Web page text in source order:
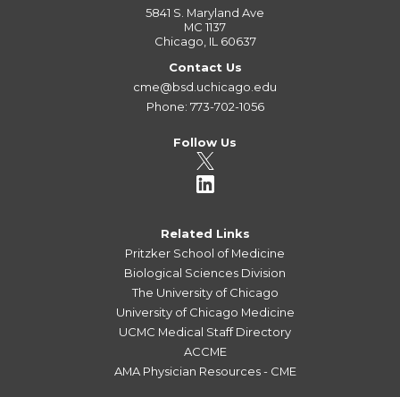
5841 S. Maryland Ave
MC 1137
Chicago, IL 60637
Contact Us
cme@bsd.uchicago.edu
Phone: 773-702-1056
Follow Us
Related Links
Pritzker School of Medicine
Biological Sciences Division
The University of Chicago
University of Chicago Medicine
UCMC Medical Staff Directory
ACCME
AMA Physician Resources - CME